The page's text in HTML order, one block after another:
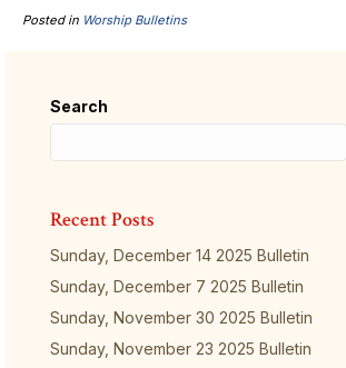
Posted in Worship Bulletins
Search
Recent Posts
Sunday, December 14 2025 Bulletin
Sunday, December 7 2025 Bulletin
Sunday, November 30 2025 Bulletin
Sunday, November 23 2025 Bulletin